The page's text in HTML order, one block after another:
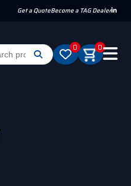
Get a QuoteBecome a TAG Dealer
0 0